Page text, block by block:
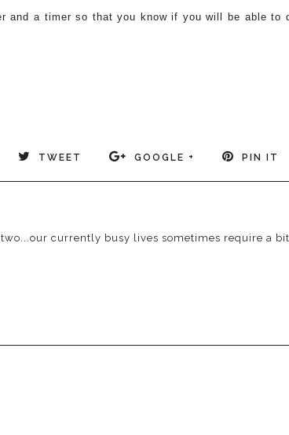
and a timer so that you know if you will be able to
TWEET GOOGLE + PIN IT
currently busy lives sometimes require a